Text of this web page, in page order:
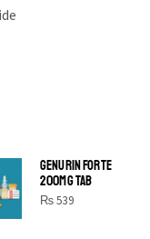
GENURIN FORTE
200MG TAB
₨539